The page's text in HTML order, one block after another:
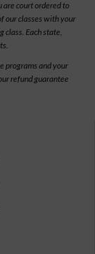
are court ordered to
our classes with your
class. Each state,
programs and your
refund guarantee